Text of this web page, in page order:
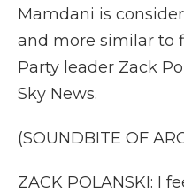
Mamdani is
and more similar to
Party leader Zack
Sky News.
(SOUNDBITE OF
ZACK POLANSKI: I